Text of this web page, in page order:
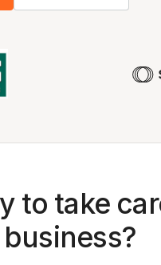
to take
business?